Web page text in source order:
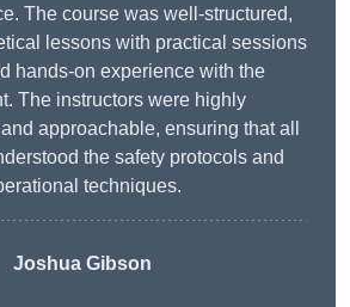
The course was well-structured,
lessons with practical sessions
hands-on experience with the
The instructors were highly
approachable, ensuring that all
the safety protocols and
techniques.
Joshua Gibson